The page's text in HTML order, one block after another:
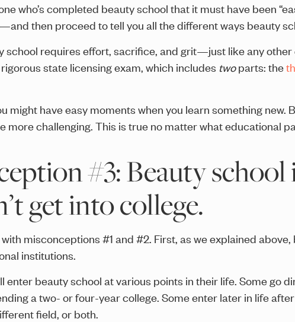
who’s completed beauty school that it must have been
then proceed to tell you all the different ways beauty
school requires effort, sacrifice, and grit—just like any
state licensing exam, which includes twoparts: the
might have easy moments when you learn something new.
more challenging. This is true no matter what educational
#3: Beauty school
get into college.
misconceptions #1 and #2. First, as we explained
institutions.
enter beauty school at various points in their life. Some go
a two- or four-year college. Some enter later in life
field, or both.